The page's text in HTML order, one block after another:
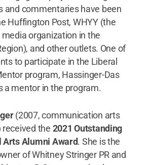
and commentaries have been
Huffington Post, WHYY (the
organization in the
and other outlets. One of
to participate in the Liberal
program, Hassinger-Das
a mentor in the program.
(2007, communication arts
received the 2021 Outstanding
Arts Alumni Award. She is the
of Whitney Stringer PR and